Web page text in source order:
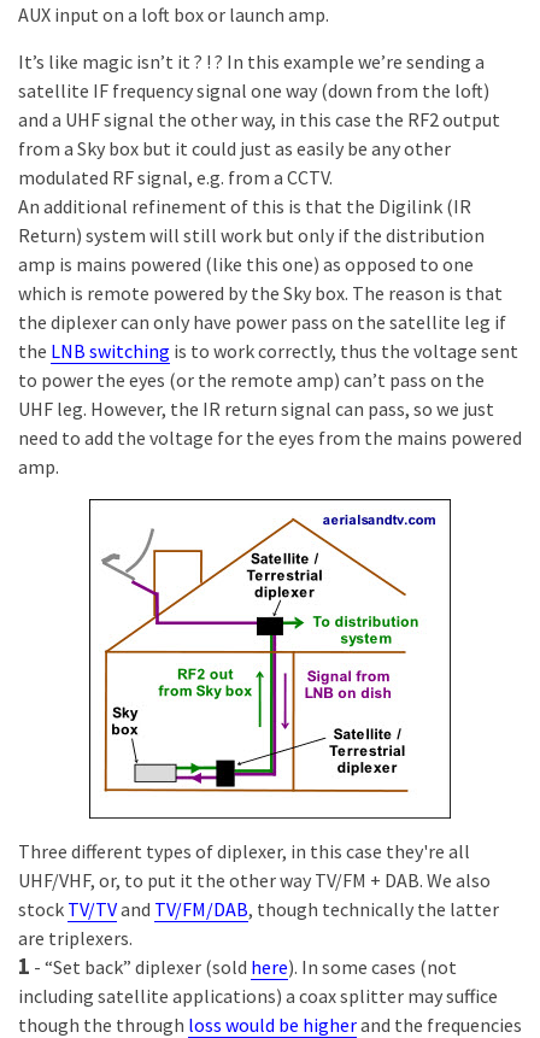
AUX input on a loft box or launch amp.
It’s like magic isn’t it ? ! ? In this example we’re sending a
satellite IF frequency signal one way (down from the loft)
and a UHF signal the other way, in this case the RF2 output
from a Sky box but it could just as easily be any other
modulated RF signal, e.g. from a CCTV.
An additional refinement of this is that the Digilink (IR
Return) system will still work but only if the distribution
amp is mains powered (like this one) as opposed to one
which is remote powered by the Sky box. The reason is that
the diplexer can only have power pass on the satellite leg if
the LNB switching is to work correctly, thus the voltage sent
to power the eyes (or the remote amp) can’t pass on the
UHF leg. However, the IR return signal can pass, so we just
need to add the voltage for the eyes from the mains powered
amp.
Three different types of diplexer, in this case they're all
UHF/VHF, or, to put it the other way TV/FM + DAB. We also
stock TV/TVand TV/FM/DAB, though technically the latter
are triplexers.
1 - “Set back” diplexer (sold here). In some cases (not
including satellite applications) a coax splitter may suffice
though the through loss would be higherand the frequencies